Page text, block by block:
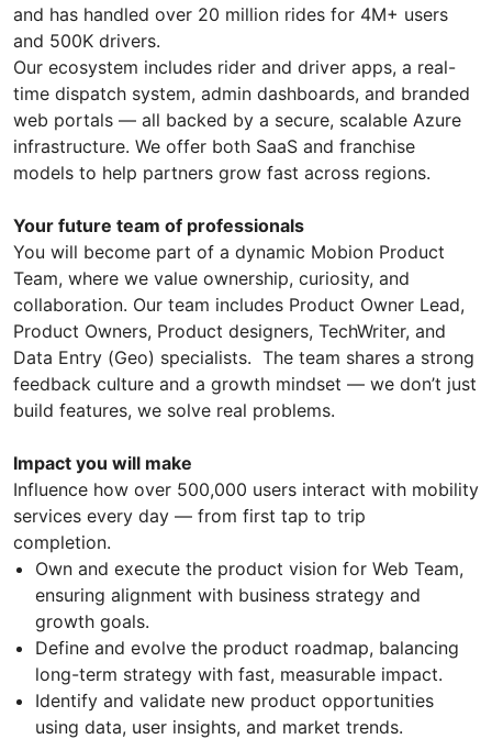
and has handled over 20 million rides for 4M+ users
and 500K drivers.
Our ecosystem includes rider and driver apps, a real-
time dispatch system, admin dashboards, and branded
web portals — all backed by a secure, scalable Azure
infrastructure. We offer both SaaS and franchise
models to help partners grow fast across regions.
Your future team of professionals
You will become part of a dynamic Mobion Product
Team, where we value ownership, curiosity, and
collaboration. Our team includes Product Owner Lead,
Product Owners, Product designers, TechWriter, and
Data Entry (Geo) specialists. The team shares a strong
feedback culture and a growth mindset — we don’t just
build features, we solve real problems.
Impact you will make
Influence how over 500,000 users interact with mobility
services every day — from first tap to trip
completion.
Own and execute the product vision for Web Team,
ensuring alignment with business strategy and
growth goals.
Define and evolve the product roadmap, balancing
long-term strategy with fast, measurable impact.
Identify and validate new product opportunities
using data, user insights, and market trends.